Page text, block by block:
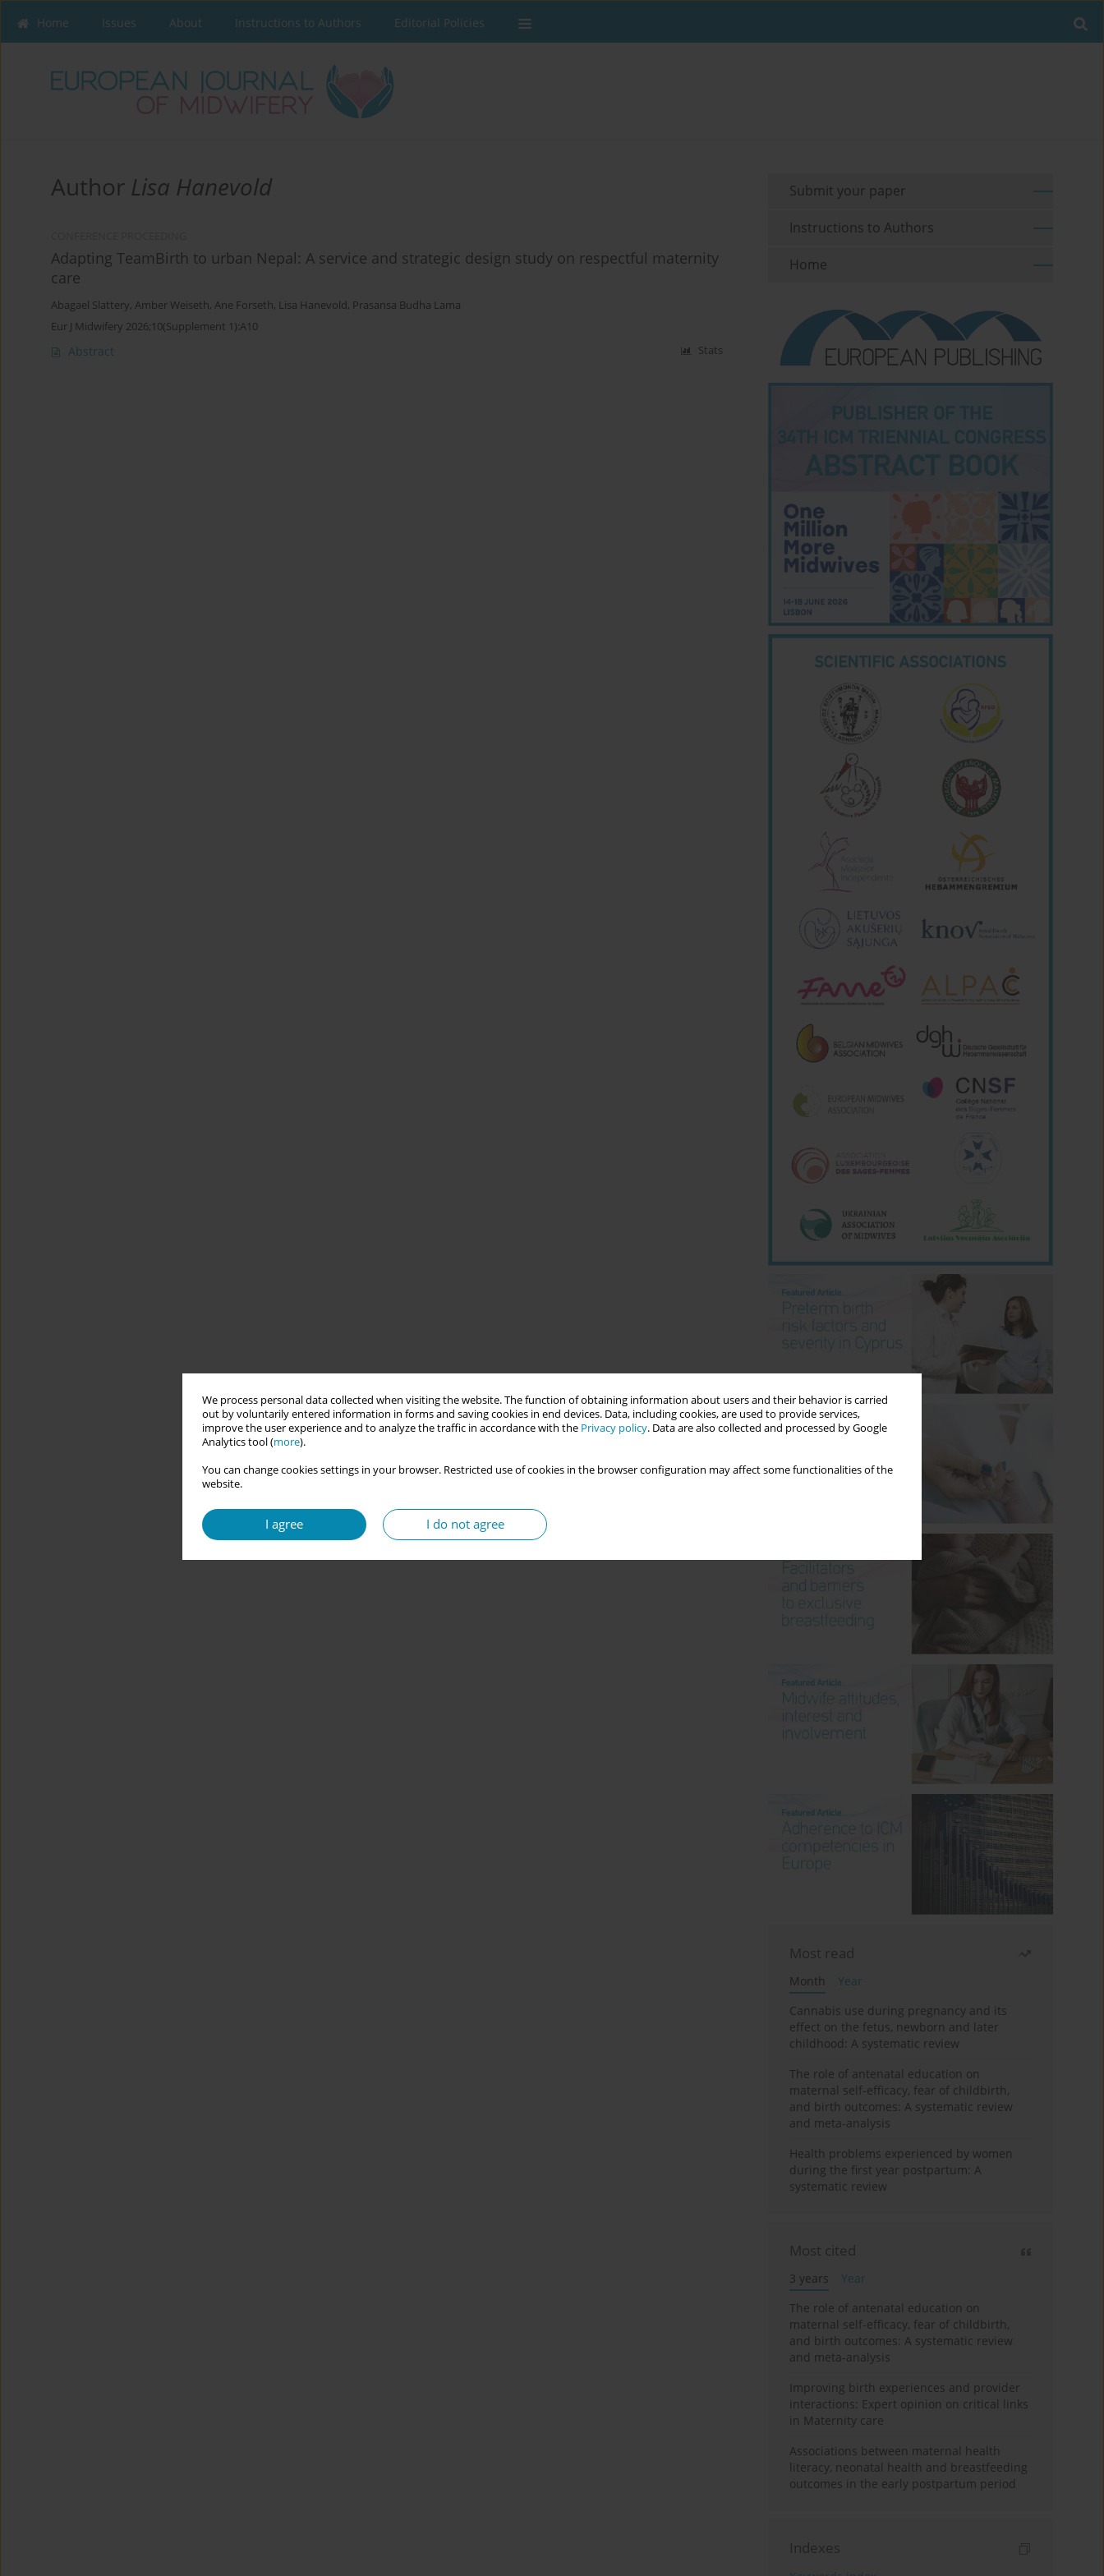
We process personal data collected when visiting the website. The function of obtaining information about users and their behavior is carried
out by voluntarily entered information in forms and saving cookies in end devices. Data, including cookies, are used to provide services,
improve the user experience and to analyze the traffic in accordance with the Privacy policy. Data are also collected and processed by Google
Analytics tool (more).
You can change cookies settings in your browser. Restricted use of cookies in the browser configuration may affect some functionalities of the
website.
I agree I do not agree
Home Issues About Instructions to Authors Editorial Policies
Author Lisa Hanevold
Adapting TeamBirth to urban Nepal: A service and strategic design study on respectful maternity
care
Abagael Slattery, Amber Weiseth, Ane Forseth, Lisa Hanevold, Prasansa Budha Lama
Eur J Midwifery 2026;10(Supplement 1):A10
Abstract Stats
Submit your paper
Instructions to Authors
Home
Most read
Month
Year
Cannabis use during pregnancy and its
effect on the fetus, newborn and later
childhood: A systematic review
The role of antenatal education on
maternal self-efficacy, fear of childbirth,
and birth outcomes: A systematic review
and meta-analysis
Health problems experienced by women
during the first year postpartum: A
systematic review
Most cited
3 years
Year
The role of antenatal education on
maternal self-efficacy, fear of childbirth,
and birth outcomes: A systematic review
and meta-analysis
Improving birth experiences and provider
interactions: Expert opinion on critical links
in Maternity care
Associations between maternal health
literacy, neonatal health and breastfeeding
outcomes in the early postpartum period
Indexes